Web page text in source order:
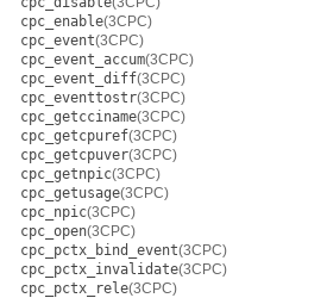
cpc_enable(3CPC)
cpc_event(3CPC)
cpc_event_accum(3CPC)
cpc_event_diff(3CPC)
cpc_eventtostr(3CPC)
cpc_getcciname(3CPC)
cpc_getcpuref(3CPC)
cpc_getcpuver(3CPC)
cpc_getnpic(3CPC)
cpc_getusage(3CPC)
cpc_npic(3CPC)
cpc_open(3CPC)
cpc_pctx_bind_event(3CPC)
cpc_pctx_invalidate(3CPC)
cpc_pctx_rele(3CPC)